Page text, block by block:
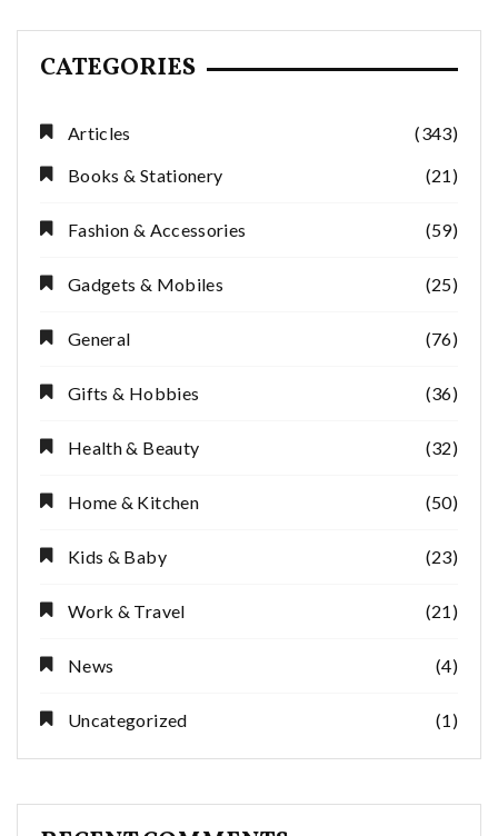
CATEGORIES
Articles
(343)
Books & Stationery
(21)
Fashion & Accessories (59)
Gadgets & Mobiles (25)
General (76)
Gifts & Hobbies (36)
Health & Beauty (32)
Home & Kitchen (50)
Kids & Baby (23)
Work & Travel (21)
News (4)
Uncategorized (1)